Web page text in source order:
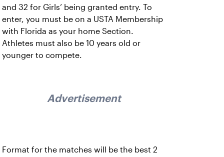
and 32 for Girls’ being granted entry. To
enter, you must be on a USTA Membership
with Florida as your home Section.
Athletes must also be 10 years old or
younger to compete.
Advertisement
Format for the matches will be the best 2